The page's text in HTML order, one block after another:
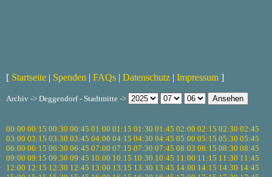
[ Startseite | Spenden | FAQs | Datenschutz | Impressum ]
Archiv -> Deggendorf - Stadtmitte ->
00:00 00:15 00:30 00:45 01:00 01:15 01:30 01:45 02:00 02:15 02:30 02:45
03:00 03:15 03:30 03:45 04:00 04:15 04:30 04:45 05:00 05:15 05:30 05:45
06:00 06:15 06:30 06:45 07:00 07:15 07:30 07:45 08:03 08:15 08:30 08:45
09:00 09:15 09:30 09:45 10:00 10:15 10:30 10:45 11:00 11:15 11:30 11:45
12:00 12:15 12:30 12:45 13:00 13:15 13:30 13:45 14:00 14:15 14:30 14:45